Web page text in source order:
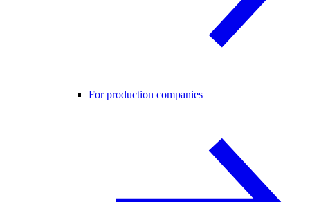
For production companies